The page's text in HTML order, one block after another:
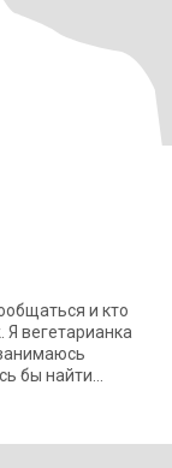
и кто
Я вегетарианка
бы найти